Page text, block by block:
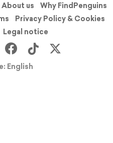
About us
Why FindPenguins
Privacy Policy & Cookies
Legal notice
English